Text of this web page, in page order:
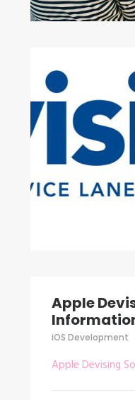
Apple
iOS Development
Apple Devising